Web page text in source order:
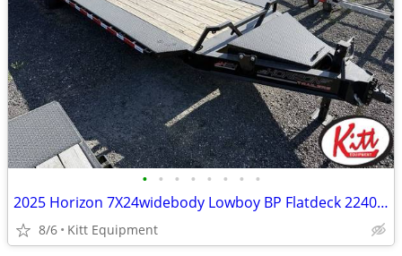
• • • • • • • •
2025 Horizon 7X24widebody Lowboy BP Flatdeck 22400 GVWR
8/6 Kitt Equipment